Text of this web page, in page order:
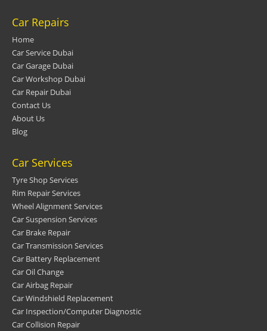
Car Repairs
Home
Car Service Dubai
Car Garage Dubai
Car Workshop Dubai
Car Repair Dubai
Contact Us
About Us
Blog
Car Services
Tyre Shop Services
Rim Repair Services
Wheel Alignment Services
Car Suspension Services
Car Brake Repair
Car Transmission Services
Car Battery Replacement
Car Oil Change
Car Airbag Repair
Car Windshield Replacement
Car Inspection/Computer Diagnostic
Car Collision Repair